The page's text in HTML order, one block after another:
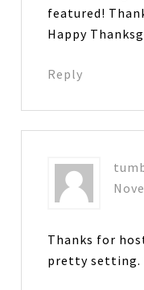
featured!
Happy
Reply
Thanks for
pretty setting.